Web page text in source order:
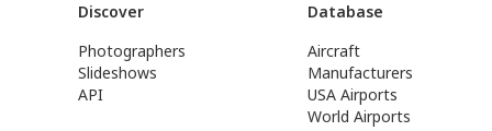
Discover
Photographers
Slideshows
API
Database
Aircraft
Manufacturers
USA Airports
World Airports